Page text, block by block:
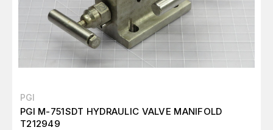
PGI
PGI M-751SDT HYDRAULIC VALVE MANIFOLD
T212949